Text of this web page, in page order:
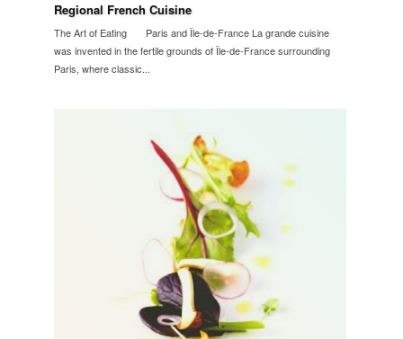
Regional French Cuisine
The Art of Eating Paris and Île-de-France La grande cuisine
was invented in the fertile grounds of Île-de-France surrounding
Paris, where classic...